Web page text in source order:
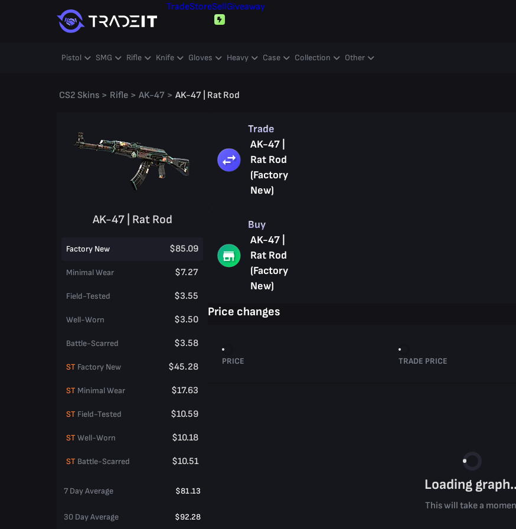
TradeStoreSellGiveaway
Pistol SMG Rifle Knife Gloves Heavy Case Collection Other
CS2 Skins > Rifle > AK-47 > AK-47 | Rat Rod
AK-47 | Rat Rod
Factory New $85.09
Minimal Wear $7.27
Field-Tested $3.55
Well-Worn $3.50
Battle-Scarred $3.58
ST Factory New $45.28
ST Minimal Wear $17.63
ST Field-Tested $10.59
ST Well-Worn $10.18
ST Battle-Scarred $10.51
7 Day Average $81.13
30 Day Average $92.28
Trade
AK-47 |
Rat Rod
(Factory
New)
Buy
AK-47 |
Rat Rod
(Factory
New)
Price changes
PRICE TRADE PRICE
Loading
This will take a